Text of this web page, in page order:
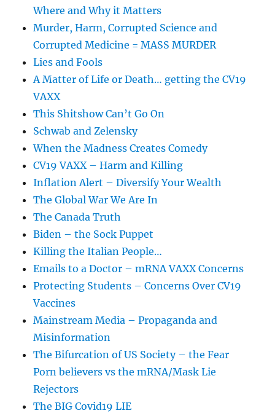
Where and Why it Matters
Murder, Harm, Corrupted Science and
Corrupted Medicine = MASS MURDER
Lies and Fools
A Matter of Life or Death… getting the CV19
VAXX
This Shitshow Can’t Go On
Schwab and Zelensky
When the Madness Creates Comedy
CV19 VAXX – Harm and Killing
Inflation Alert – Diversify Your Wealth
The Global War We Are In
The Canada Truth
Biden – the Sock Puppet
Killing the Italian People…
Emails to a Doctor – mRNA VAXX Concerns
Protecting Students – Concerns Over CV19
Vaccines
Mainstream Media – Propaganda and
Misinformation
The Bifurcation of US Society – the Fear
Porn believers vs the mRNA/Mask Lie
Rejectors
The BIG Covid19 LIE